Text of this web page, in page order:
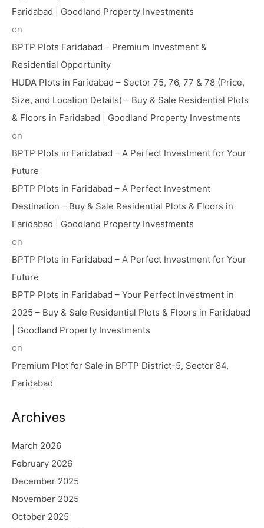
Faridabad | Goodland Property Investments
on
BPTP Plots Faridabad – Premium Investment &
Residential Opportunity
HUDA Plots in Faridabad – Sector 75, 76, 77 & 78 (Price,
Size, and Location Details) – Buy & Sale Residential Plots
& Floors in Faridabad | Goodland Property Investments
on
BPTP Plots in Faridabad – A Perfect Investment for Your
Future
BPTP Plots in Faridabad – A Perfect Investment
Destination – Buy & Sale Residential Plots & Floors in
Faridabad | Goodland Property Investments
on
BPTP Plots in Faridabad – A Perfect Investment for Your
Future
BPTP Plots in Faridabad – Your Perfect Investment in
2025 – Buy & Sale Residential Plots & Floors in Faridabad
| Goodland Property Investments
on
Premium Plot for Sale in BPTP District-5, Sector 84,
Faridabad
Archives
March 2026
February 2026
December 2025
November 2025
October 2025